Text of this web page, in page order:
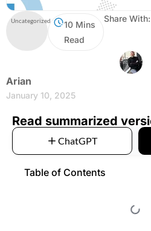
Uncategorized
10 Mins
Read
Share With:
Arian
January 10, 2025
Read summarized
ChatGPT
Table of Contents